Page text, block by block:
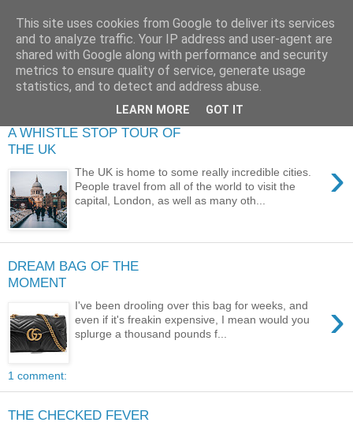
A WHISTLE STOP TOUR OF
THE UK
›
The UK is home to some really incredible cities.
People travel from all of the world to visit the
capital, London, as well as many oth...
DREAM BAG OF THE
MOMENT
›
I've been drooling over this bag for weeks, and
even if it's freakin expensive, I mean would you
splurge a thousand pounds f...
1 comment:
THE CHECKED FEVER
This site uses cookies from Google to deliver its services
and to analyze traffic. Your IP address and user-agent are
shared with Google along with performance and security
metrics to ensure quality of service, generate usage
statistics, and to detect and address abuse.
LEARN MORE GOT IT